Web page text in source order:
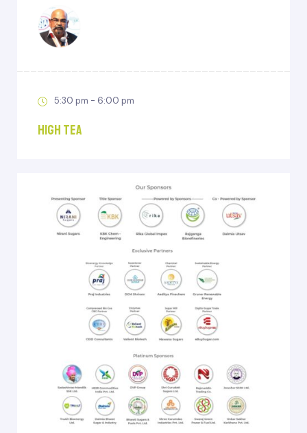
5:30 pm - 6:00 pm
High Tea